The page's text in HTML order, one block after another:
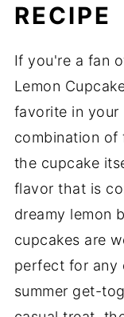
RECIPE
If you're a fan
Lemon
favorite in your
combination of
the cupcake
flavor that is
dreamy lemon
cupcakes are
perfect for any
summer get-